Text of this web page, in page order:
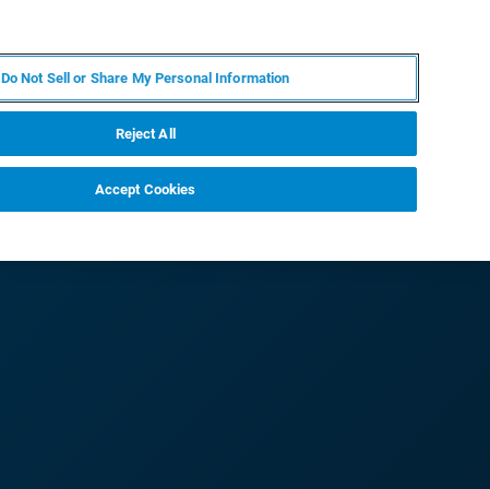
Do Not Sell or Share My Personal Information
Reject All
Accept Cookies